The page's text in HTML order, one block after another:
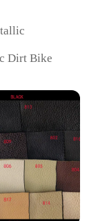
Dirt Bike
and
Fit
Power